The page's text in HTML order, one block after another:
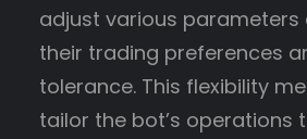
adjust various
their trading preferences
tolerance. This flexibility
tailor the bot’s operations